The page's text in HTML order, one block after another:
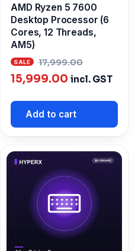
AMD Ryzen 5 7600
Desktop Processor (6
Cores, 12 Threads,
AM5)
17,999.00
price
15,999.00 Current
is:
₹15,999.00.
incl. GST
Add to cart